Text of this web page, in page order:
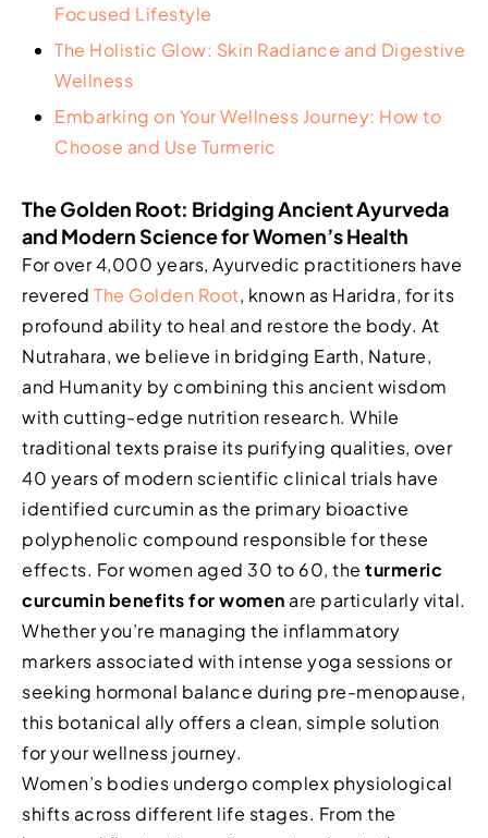
Focused Lifestyle
The Holistic Glow: Skin Radiance and Digestive
Wellness
Embarking on Your Wellness Journey: How to
Choose and Use Turmeric
The Golden Root: Bridging Ancient Ayurveda
and Modern Science for Women’s Health
For over 4,000 years, Ayurvedic practitioners have
revered The Golden Root, known as Haridra, for its
profound ability to heal and restore the body. At
Nutrahara, we believe in bridging Earth, Nature,
and Humanity by combining this ancient wisdom
with cutting-edge nutrition research. While
traditional texts praise its purifying qualities, over
40 years of modern scientific clinical trials have
identified curcumin as the primary bioactive
polyphenolic compound responsible for these
effects. For women aged 30 to 60, the turmeric
curcumin benefits for women are particularly vital.
Whether you’re managing the inflammatory
markers associated with intense yoga sessions or
seeking hormonal balance during pre-menopause,
this botanical ally offers a clean, simple solution
for your wellness journey.
Women’s bodies undergo complex physiological
shifts across different life stages. From the